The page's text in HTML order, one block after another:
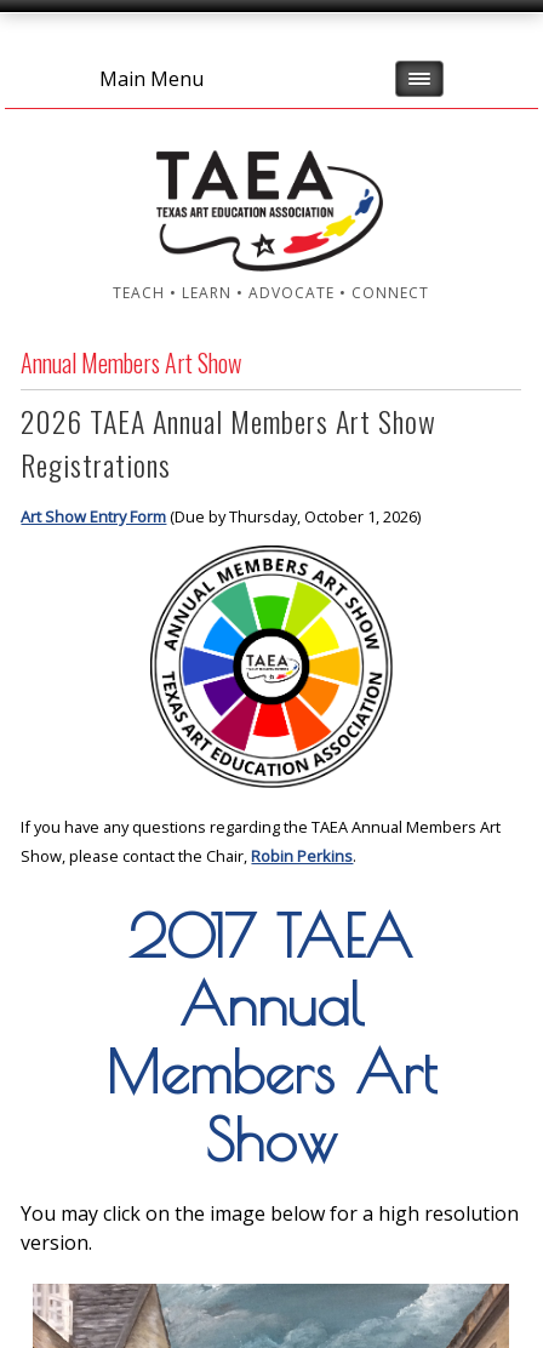
Main Menu
TEACH • LEARN • ADVOCATE • CONNECT
Annual Members Art Show
2026 TAEA Annual Members Art Show
Registrations
Art Show Entry Form(Due by Thursday, October 1, 2026)
If you have any questions regarding the TAEA Annual Members Art
Show, please contact the Chair,Robin Perkins.
2017 TAEA
Annual
Members Art
Show
You may click on the image below for a high resolution
version.